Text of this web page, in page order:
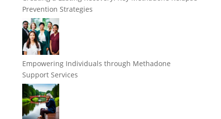
Prevention Strategies
Empowering Individuals through Methadone
Support Services